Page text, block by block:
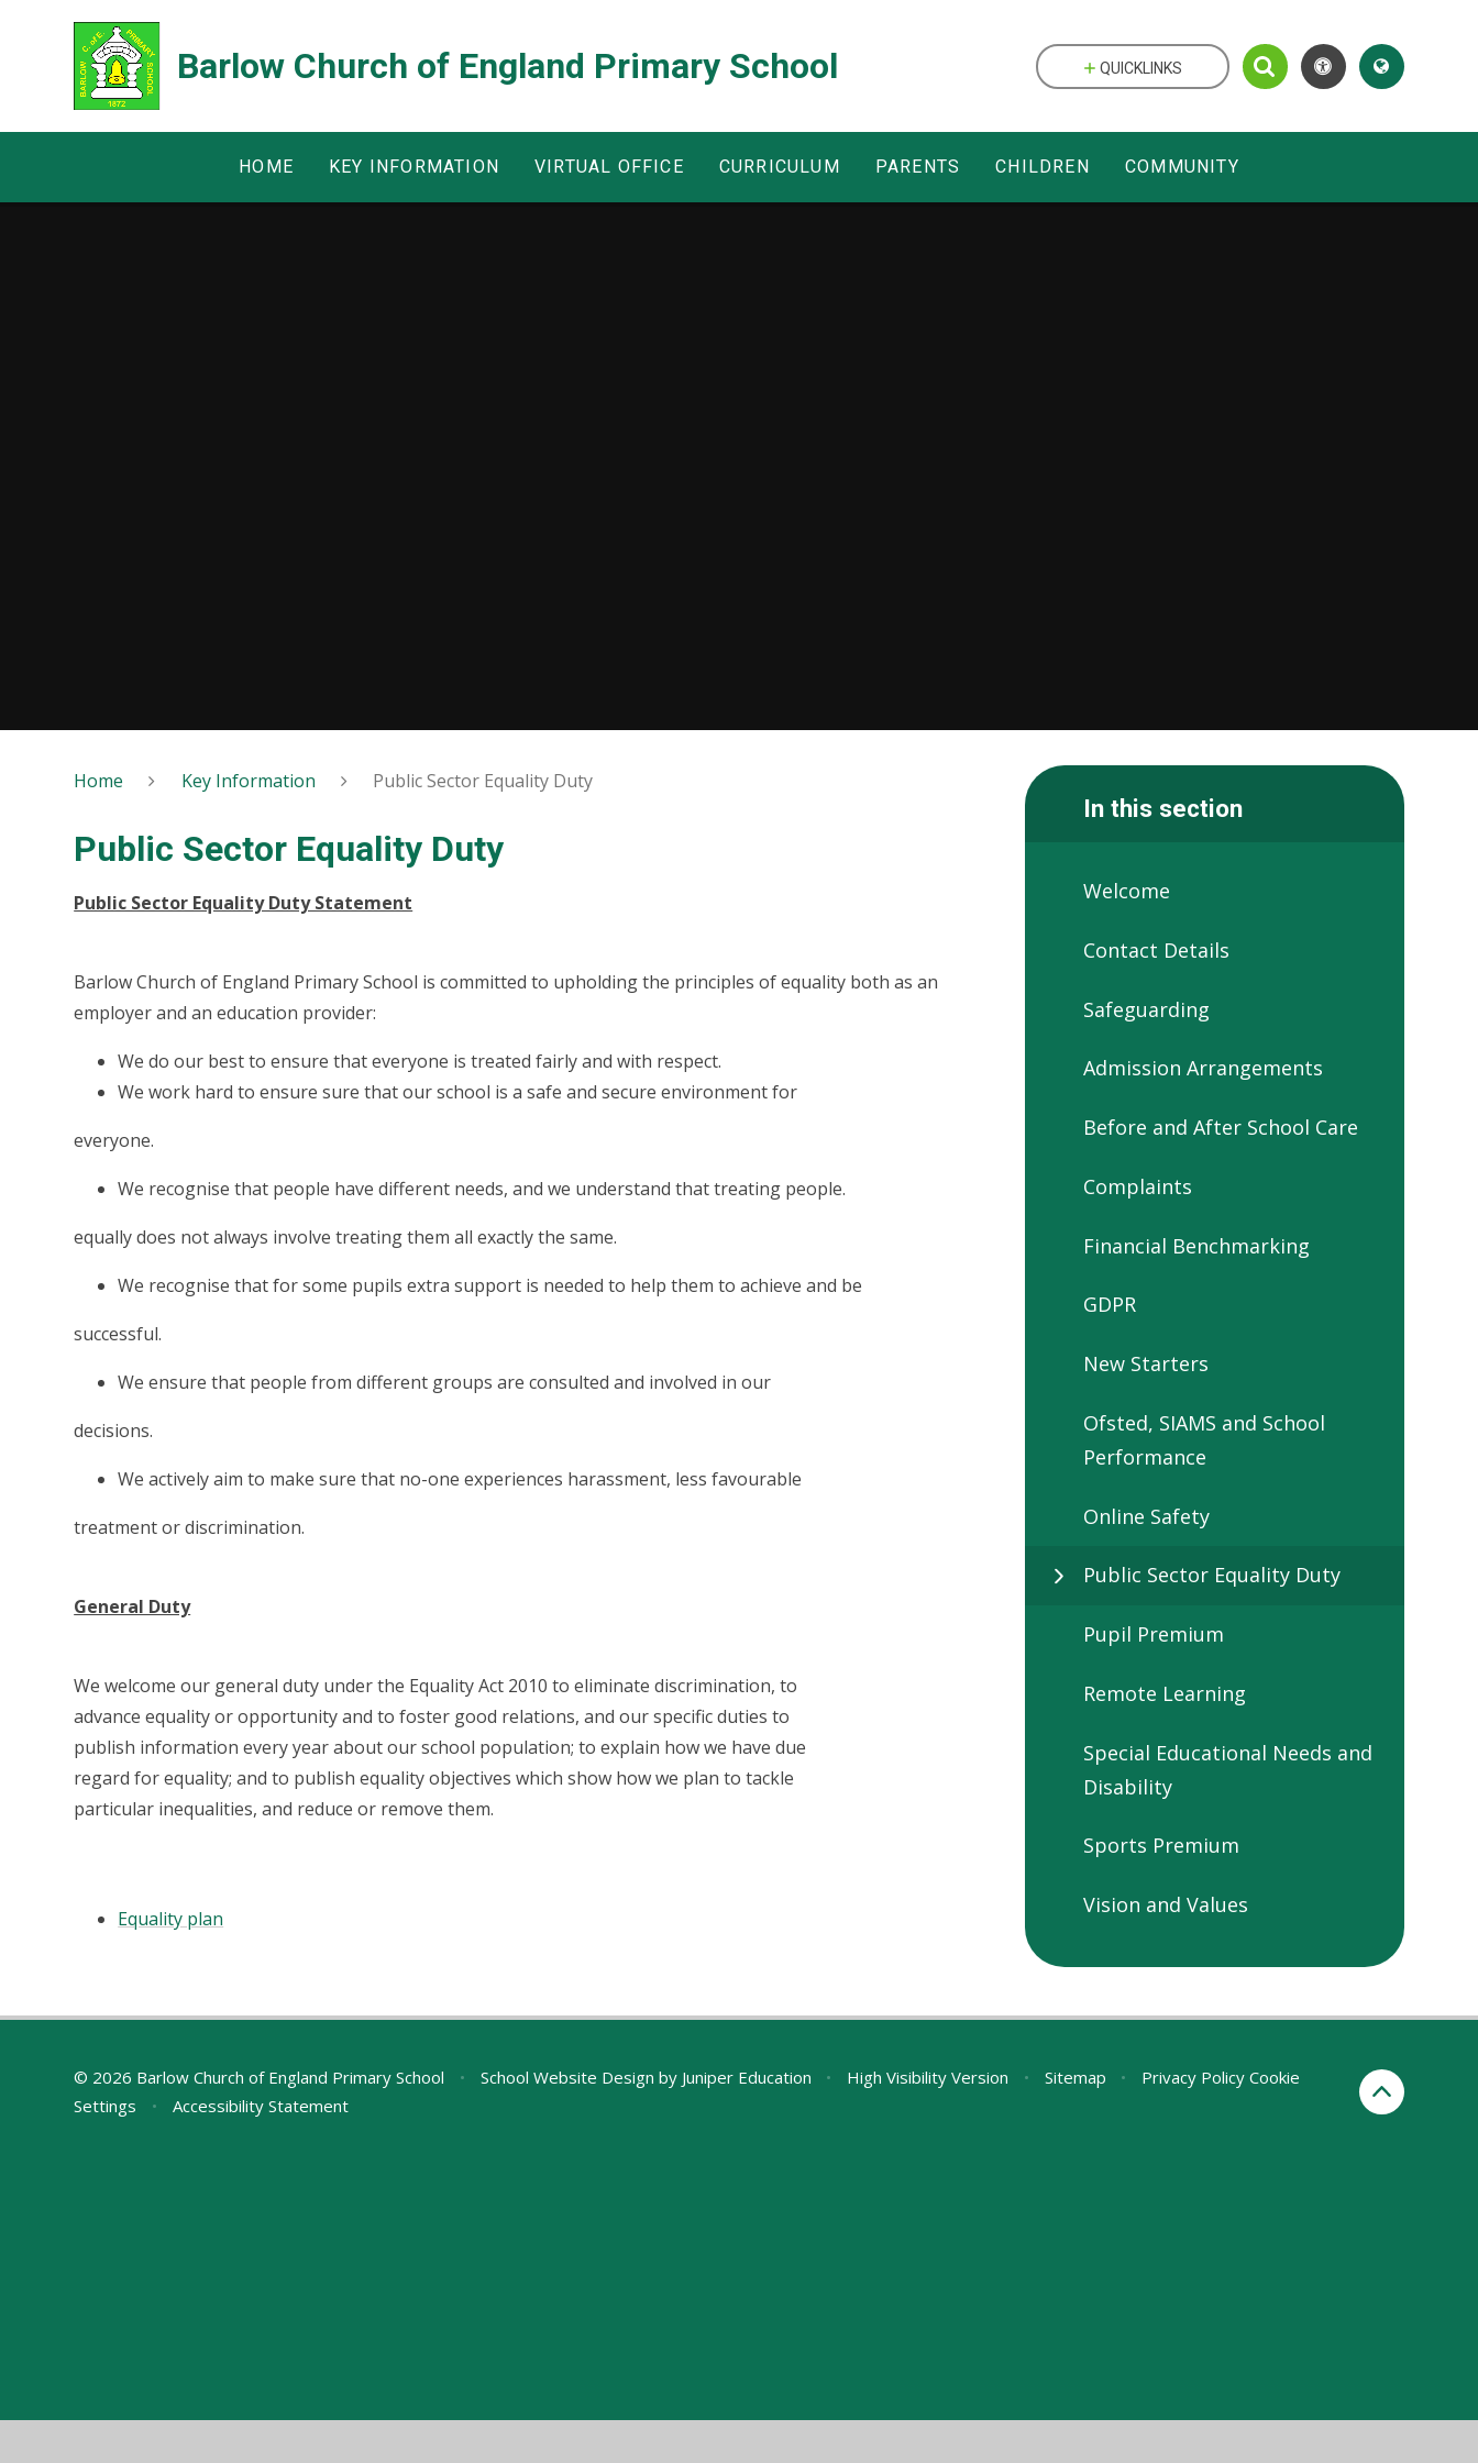
Barlow Church of England Primary School
HOME KEY INFORMATION VIRTUAL OFFICE CURRICULUM PARENTS CHILDREN COMMUNITY
QUICKLINKS
Home Key Information Public Sector Equality Duty
Public Sector Equality Duty
Public Sector Equality Duty Statement
Barlow Church of England Primary School is committed to upholding the principles of equality both as an
employer and an education provider:
We do our best to ensure that everyone is treated fairly and with respect.
We work hard to ensure sure that our school is a safe and secure environment for
everyone.
We recognise that people have different needs, and we understand that treating people.
equally does not always involve treating them all exactly the same.
We recognise that for some pupils extra support is needed to help them to achieve and be
successful.
We ensure that people from different groups are consulted and involved in our
decisions.
We actively aim to make sure that no-one experiences harassment, less favourable
treatment or discrimination.
General Duty
We welcome our general duty under the Equality Act 2010 to eliminate discrimination, to
advance equality or opportunity and to foster good relations, and our specific duties to
publish information every year about our school population; to explain how we have due
regard for equality; and to publish equality objectives which show how we plan to tackle
particular inequalities, and reduce or remove them.
Equality plan
In this section
Welcome
Contact Details
Safeguarding
Admission Arrangements
Before and After School Care
Complaints
Financial Benchmarking
GDPR
New Starters
Ofsted, SIAMS and School
Performance
Online Safety
Public Sector Equality Duty
Pupil Premium
Remote Learning
Special Educational Needs and
Disability
Sports Premium
Vision and Values
© 2026 Barlow Church of England Primary School • School Website Design by Juniper Education • High Visibility Version • Sitemap • Privacy Policy Cookie
Settings
• Accessibility Statement